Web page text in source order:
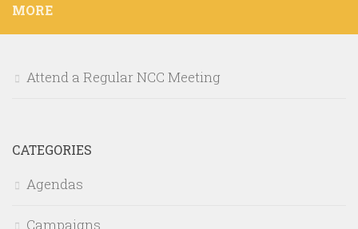
MORE
Attend a Regular NCC Meeting
CATEGORIES
Agendas
Campaigns